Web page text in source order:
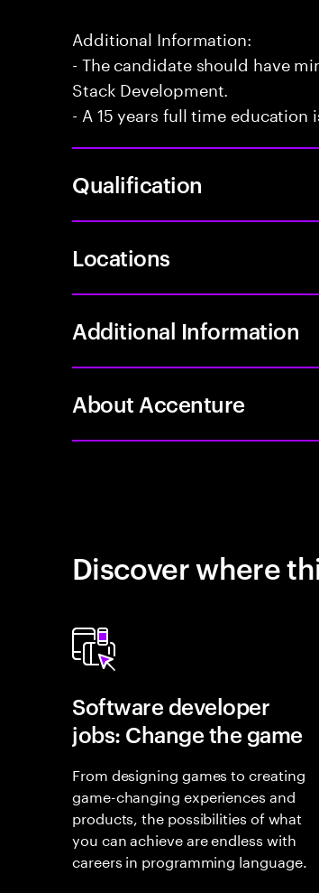
Additional Information:
- The candidate should have
Stack Development.
- A 15 years full time education
Qualification
Locations
Additional Information
About Accenture
Discover where
Software developer
jobs: Change the game
From designing games to creating
game-changing experiences and
products, the possibilities of what
you can achieve are endless with
careers in programming language.